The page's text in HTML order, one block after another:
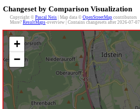
Changeset by Comparison Visualization
Copyright © Pascal Neis | Map data © OpenStreetMap contributors
More? ResultMaps-overview | Contains changesets after 2026-07-07
+
−